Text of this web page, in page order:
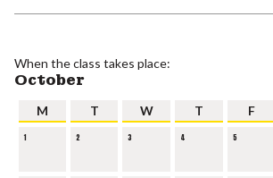
When the class takes place:
October
M T W T F
1 2 3 4 5